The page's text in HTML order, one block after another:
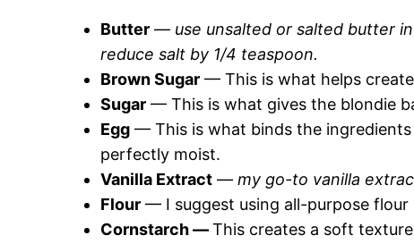
Butter — use unsalted or salted butter
reduce salt by 1/4 teaspoon.
Brown Sugar — This is what helps
Sugar — This is what gives the blondie
Egg — This is what binds the
perfectly moist.
Vanilla Extract — my go-to vanilla
Flour — I suggest using all-purpose flour
Cornstarch —This creates a soft